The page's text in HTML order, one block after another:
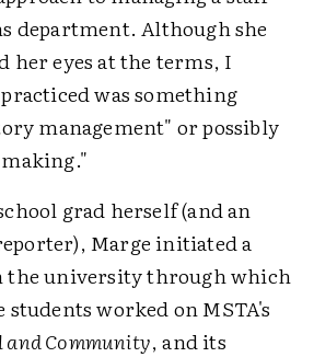
department. Although she
her eyes at the terms, I
was something
management" or possibly
grad herself (and an
Marge initiated a
university through which
students worked on MSTA's
and Community, and its